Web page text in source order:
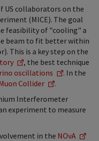
US collaborators on the
(MICE). The goal
feasibility of "cooling" a
beam to fit better within
This is a key step on the
, the best technique
oscillations
. In the
Collider
.
Interferometer
experiment to measure
in the NOvA